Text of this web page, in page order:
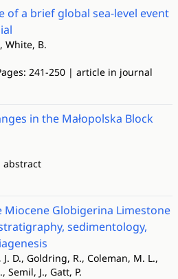
of a brief global sea‐level event
White, B.
241-250 | article in journal
in the Małopolska Block
abstract
Globigerina Limestone
sedimentology,
D., Goldring, R., Coleman, M. L.,
Semil, J., Gatt, P.